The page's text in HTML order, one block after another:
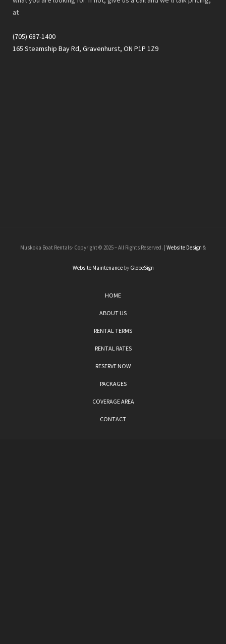
at
(705) 687-1400
165 Steamship Bay Rd, Gravenhurst, ON P1P 1Z9
Muskoka Boat Rentals- Copyright © 2025 – All Rights Reserved. | Website Design &
Website Maintenanceby GlobeSign
HOME
ABOUT US
RENTAL TERMS
RENTAL RATES
RESERVE NOW
PACKAGES
COVERAGE AREA
CONTACT